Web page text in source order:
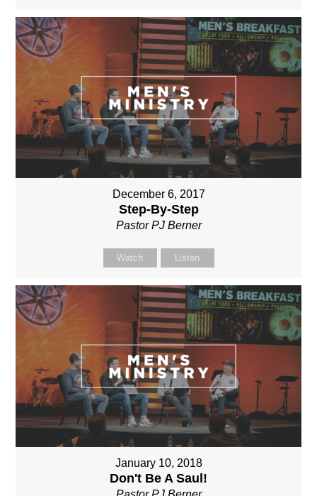
December 6, 2017
Step-By-Step
Pastor PJ Berner
Watch Listen
January 10, 2018
Don't Be A Saul!